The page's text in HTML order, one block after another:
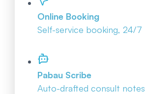
Online Booking
Self-service booking, 24/7
Pabau Scribe
Auto-drafted consult notes